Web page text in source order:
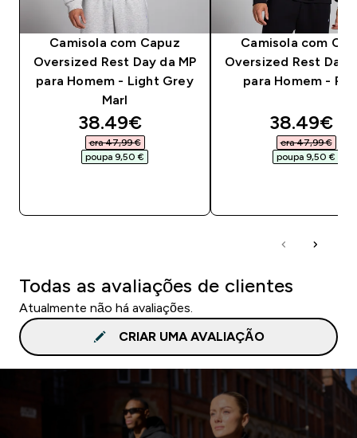
Camisola com Capuz
Oversized Rest Day da MP
para Homem - Light Grey
Marl
discounted price
38.49€‎
era 47,99 €‎
poupa 9,50 €‎
Camisola com
Oversized Rest Day
para Homem -
38.49€‎
era 47,99 €‎
poupa 9,50 €‎
Todas as avaliações de clientes
Atualmente não há avaliações.
CRIAR UMA AVALIAÇÃO